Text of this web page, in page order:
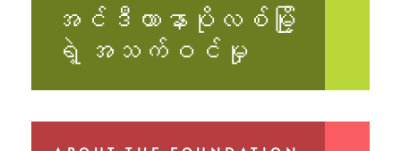
အင်ဒီယာနာပိုလစ်မြို့
ရဲ့ အသက်ဝင်မှု